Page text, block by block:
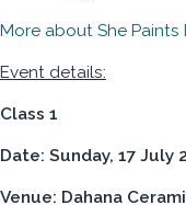
More about She Paints
Event details:
Class 1
Date: Sunday, 17 July
Venue: Dahana